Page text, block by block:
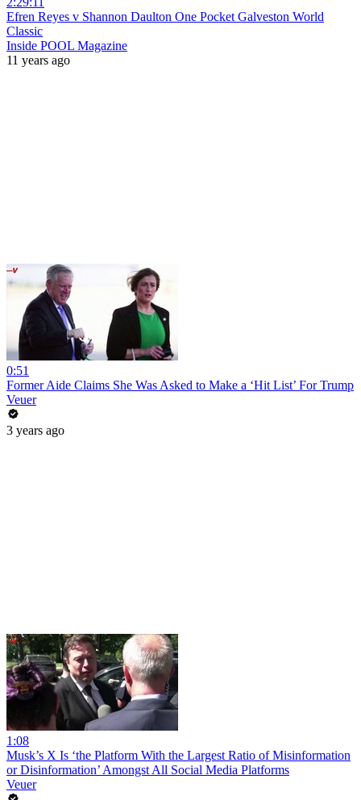
Efren Reyes v Shannon Daulton One Pocket Galveston World
Classic
Inside POOL Magazine
11 years ago
0:51
Former Aide Claims She Was Asked to Make a ‘Hit List’ For Trump
Veuer
3 years ago
1:08
Musk’s X Is ‘the Platform With the Largest Ratio of Misinformation
or Disinformation’ Amongst All Social Media Platforms
Veuer